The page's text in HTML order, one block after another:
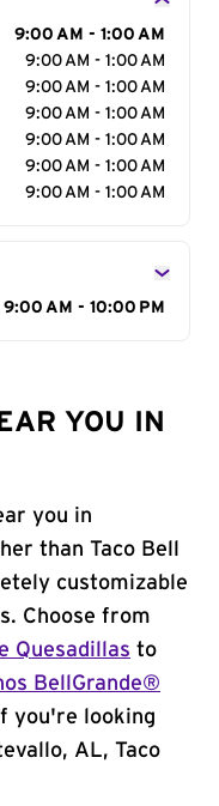
9:00 AM - 1:00 AM
9:00 AM - 1:00 AM
9:00 AM - 1:00 AM
9:00 AM - 1:00 AM
9:00 AM - 1:00 AM
9:00 AM - 1:00 AM
9:00 AM - 1:00 AM
9:00 AM - 10:00 PM
YOU IN
you in
than Taco Bell
customizable
Choose from
Quesadillas to
BellGrande®
you're looking
AL, Taco